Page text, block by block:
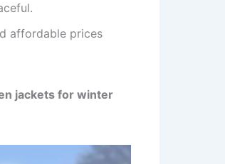
affordable prices
jackets for winter